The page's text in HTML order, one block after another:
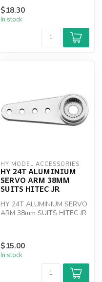
$18.30
In stock
HY MODEL ACCESSORIES
HY 24T ALUMINIUM
SERVO ARM 38MM
SUITS HITEC JR
HY 24T ALUMINIUM SERVO
ARM 38mm SUITS HITEC JR
$15.00
In stock